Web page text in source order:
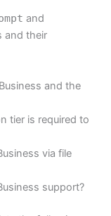
and
and their
and the
tier is required to
via file
support?